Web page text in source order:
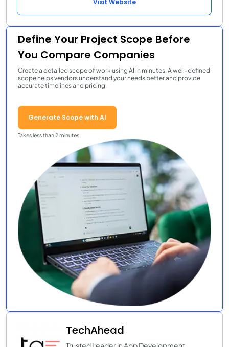
Define Your Project Scope Before
You Compare Companies
Create a detailed scope of work using AI in minutes. A well-defined
scope helps vendors understand your needs better and provide
accurate timelines and pricing.
Generate Scope with AI
Takes less than 2 minutes
TechAhead